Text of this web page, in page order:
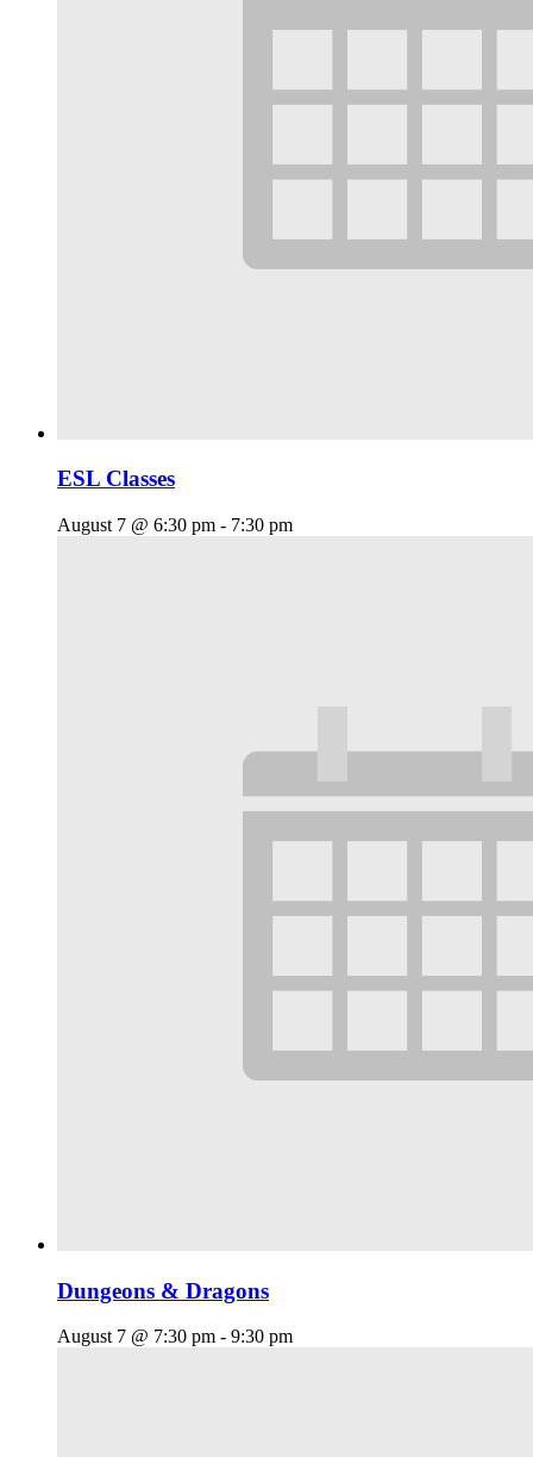
ESL Classes
August 7 @ 6:30 pm - 7:30 pm
Dungeons & Dragons
August 7 @ 7:30 pm - 9:30 pm